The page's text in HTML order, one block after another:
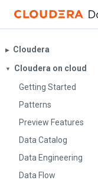
▶︎ Cloudera
▼
Cloudera on cloud
Getting Started
Patterns
Preview Features
Data Catalog
Data Engineering
Data Flow